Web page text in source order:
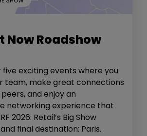
Now Roadshow
five exciting events where you
team, make great connections
and enjoy an
networking experience that
2026: Retail’s Big Show
final destination: Paris.